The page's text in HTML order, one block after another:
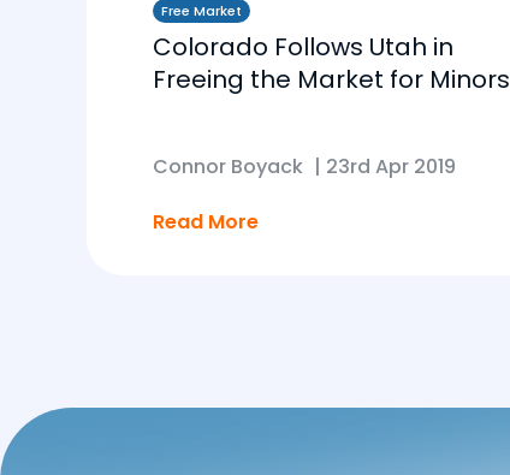
Free Market
Colorado Follows Utah in
Freeing the Market for Minors
Connor Boyack | 23rd Apr 2019
Read More